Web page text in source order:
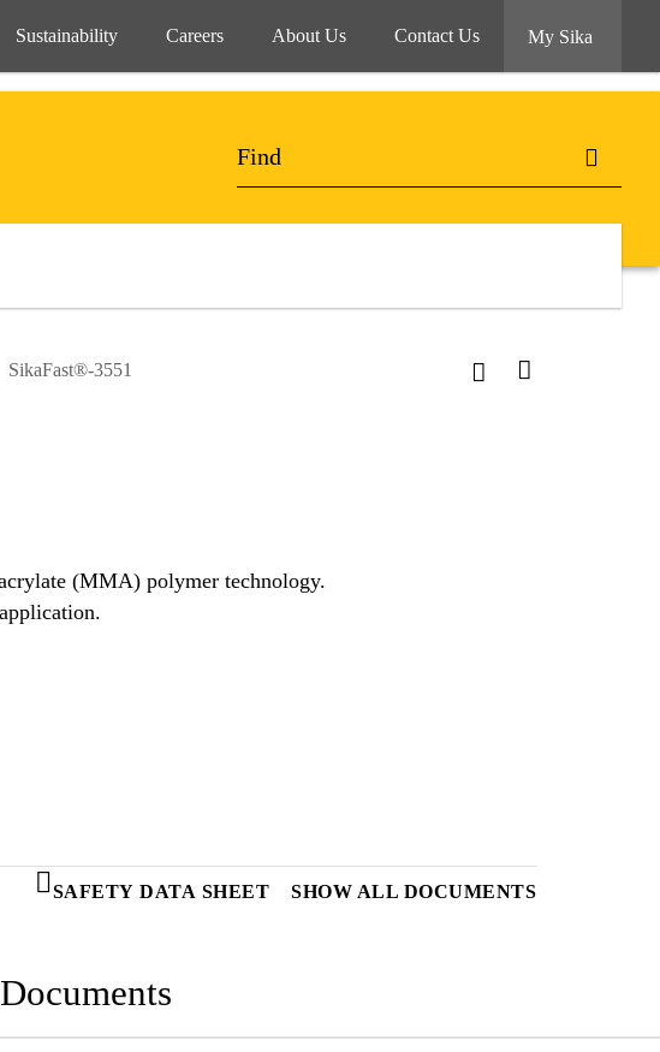
Sustainability Careers About Us Contact Us My Sika
SikaFast®-3551
SAFETY DATA SHEET SHOW ALL DOCUMENTS
Documents